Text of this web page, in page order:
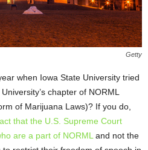
Getty
when Iowa State University tried
chapter of NORML
of Marijuana Laws)? If you do,
that the U.S. Supreme Court
are a part of NORML and not the